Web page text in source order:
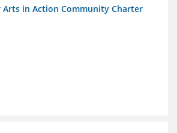
Arts in Action Community Charter